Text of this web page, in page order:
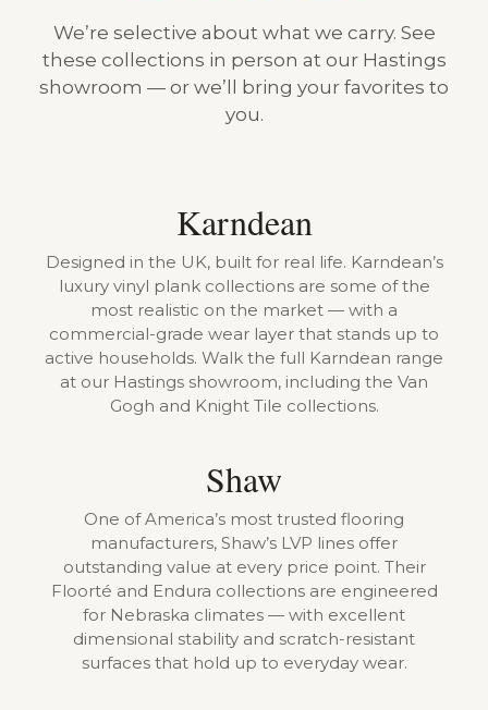
We’re selective about what we carry. See
these collections in person at our Hastings
showroom — or we’ll bring your favorites to
you.
Karndean
Designed in the UK, built for real life. Karndean’s
luxury vinyl plank collections are some of the
most realistic on the market — with a
commercial-grade wear layer that stands up to
active households. Walk the full Karndean range
at our Hastings showroom, including the Van
Gogh and Knight Tile collections.
Shaw
One of America’s most trusted flooring
manufacturers, Shaw’s LVP lines offer
outstanding value at every price point. Their
Floorté and Endura collections are engineered
for Nebraska climates — with excellent
dimensional stability and scratch-resistant
surfaces that hold up to everyday wear.